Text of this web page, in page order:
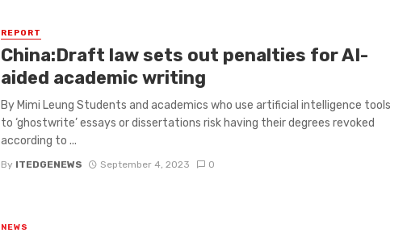
REPORT
China:Draft law sets out penalties for AI-
aided academic writing
By Mimi Leung Students and academics who use artificial intelligence tools
to ‘ghostwrite’ essays or dissertations risk having their degrees revoked
according to ...
By ITEDGENEWS September 4, 2023 0
NEWS